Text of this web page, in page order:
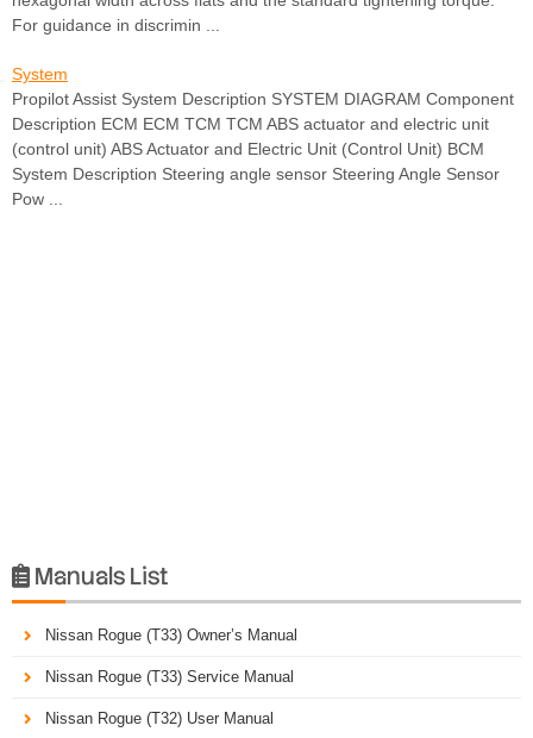
For guidance in discrimin ...
System
Propilot Assist System Description SYSTEM DIAGRAM Component
Description ECM ECM TCM TCM ABS actuator and electric unit
(control unit) ABS Actuator and Electric Unit (Control Unit) BCM
System Description Steering angle sensor Steering Angle Sensor
Pow ...
 Manuals List
Nissan Rogue (T33) Owner’s Manual
Nissan Rogue (T33) Service Manual
Nissan Rogue (T32) User Manual